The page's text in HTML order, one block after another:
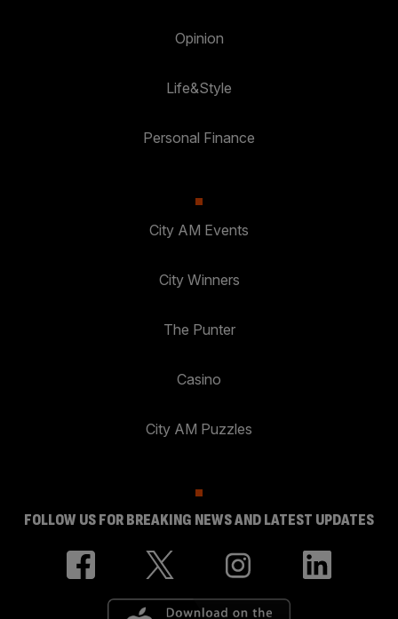
Opinion
Life&Style
Personal Finance
City AM Events
City Winners
The Punter
Casino
City AM Puzzles
FOLLOW US FOR BREAKING NEWS AND LATEST UPDATES